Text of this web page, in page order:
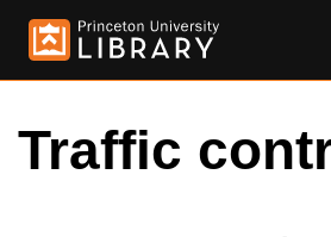
Traffic